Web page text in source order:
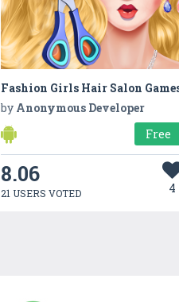
Fashion Girls Hair Salon
by Anonymous Developer
Free
8.06
21 USERS VOTED 4